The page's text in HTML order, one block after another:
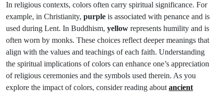
In religious contexts, colors often carry spiritual significance. For
example, in Christianity, purple is associated with penance and is
used during Lent. In Buddhism, yellow represents humility and is
often worn by monks. These choices reflect deeper meanings that
align with the values and teachings of each faith. Understanding
the spiritual implications of colors can enhance one’s appreciation
of religious ceremonies and the symbols used therein. As you
explore the impact of colors, consider reading about ancient